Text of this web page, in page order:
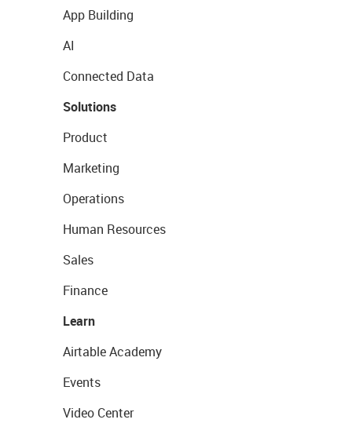
App Building
AI
Connected Data
Solutions
Product
Marketing
Operations
Human Resources
Sales
Finance
Learn
Airtable Academy
Events
Video Center